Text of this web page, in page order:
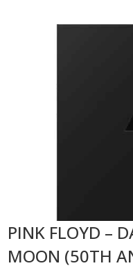
PINK FLOYD –
MOON (50TH